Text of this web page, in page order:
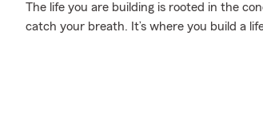
The life you are building is rooted in the
catch your breath. It’s where you build a